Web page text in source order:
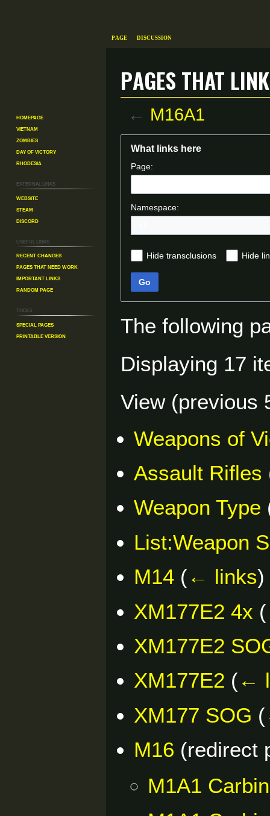
Pages that
← M16A1
navigation
search
What links here
Page:
Namespace:
Hide transclusions Hide
Go
The following
Displaying 17
View (previous
Weapons of
Assault Rifles
Weapon Type
List:Weapon
M14 (← links)
XM177E2 4x (
XM177E2
XM177E2 (←
XM177 SOG (
M16 (redirect
M1A1
Page Discussion
Homepage
Vietnam
Zombies
Day of Victory
Rhodesia
External links
Website
Steam
Discord
Useful Links
Recent changes
Pages That Need Work
Important Links
Random Page
Tools
Special pages
Printable version